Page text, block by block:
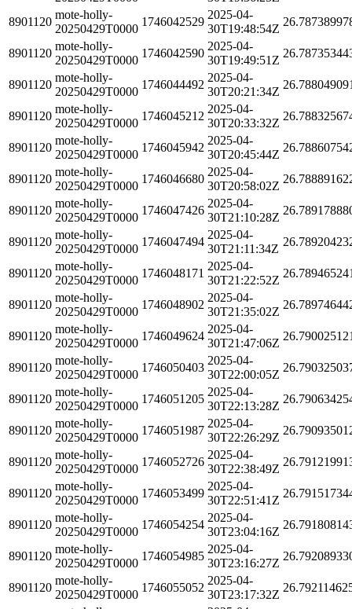
8901120
mote-holly-
20250429T0000
1746042529
2025-04-
30T19:48:54Z
8901120
mote-holly-
20250429T0000
1746042590
2025-04-
30T19:49:51Z
8901120
mote-holly-
20250429T0000
1746044492
2025-04-
30T20:21:34Z
8901120
mote-holly-
20250429T0000
1746045212
2025-04-
30T20:33:32Z
8901120
mote-holly-
20250429T0000
1746045942
2025-04-
30T20:45:44Z
8901120
mote-holly-
20250429T0000
1746046680
2025-04-
30T20:58:02Z
8901120
mote-holly-
20250429T0000
1746047426
2025-04-
30T21:10:28Z
8901120
mote-holly-
20250429T0000
1746047494
2025-04-
30T21:11:34Z
8901120
mote-holly-
20250429T0000
1746048171
2025-04-
30T21:22:52Z
8901120
mote-holly-
20250429T0000
1746048902
2025-04-
30T21:35:02Z
8901120
mote-holly-
20250429T0000
1746049624
2025-04-
30T21:47:06Z
8901120
mote-holly-
20250429T0000
1746050403
2025-04-
30T22:00:05Z
8901120
mote-holly-
20250429T0000
1746051205
2025-04-
30T22:13:28Z
8901120
mote-holly-
20250429T0000
1746051987
2025-04-
30T22:26:29Z
8901120
mote-holly-
20250429T0000
1746052726
2025-04-
30T22:38:49Z
8901120
mote-holly-
20250429T0000
1746053499
2025-04-
30T22:51:41Z
8901120
mote-holly-
20250429T0000
1746054254
2025-04-
30T23:04:16Z
8901120
mote-holly-
20250429T0000
1746054985
2025-04-
30T23:16:27Z
8901120
mote-holly-
20250429T0000
1746055052
2025-04-
30T23:17:32Z